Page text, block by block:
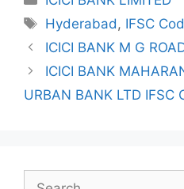
Tags
Hyderabad, IFSC
ICICI BANK M G
ICICI BANK
URBAN BANK LTD IFSC
Search